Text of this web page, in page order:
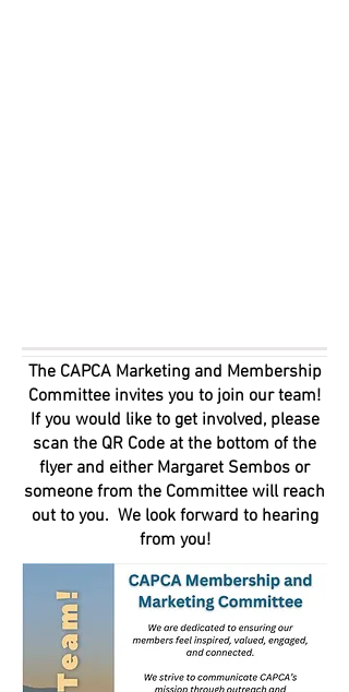
The CAPCA Marketing and Membership
Committee invites you to join our team!
If you would like to get involved, please
scan the QR Code at the bottom of the
flyer and either Margaret Sembos or
someone from the Committee will reach
out to you. We look forward to hearing
from you!